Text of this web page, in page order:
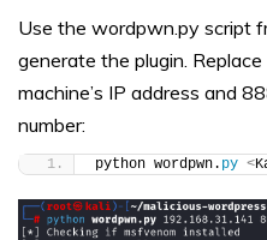
Use the wordpwn.py script
generate the plugin.
machine’s IP address and
number:
python wordpwn. py <